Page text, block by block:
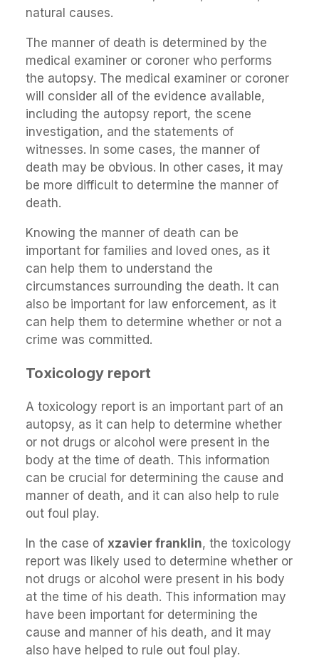
natural causes.
The manner of death is determined by the
medical examiner or coroner who performs
the autopsy. The medical examiner or coroner
will consider all of the evidence available,
including the autopsy report, the scene
investigation, and the statements of
witnesses. In some cases, the manner of
death may be obvious. In other cases, it may
be more difficult to determine the manner of
death.
Knowing the manner of death can be
important for families and loved ones, as it
can help them to understand the
circumstances surrounding the death. It can
also be important for law enforcement, as it
can help them to determine whether or not a
crime was committed.
Toxicology report
A toxicology report is an important part of an
autopsy, as it can help to determine whether
or not drugs or alcohol were present in the
body at the time of death. This information
can be crucial for determining the cause and
manner of death, and it can also help to rule
out foul play.
In the case of xzavier franklin, the toxicology
report was likely used to determine whether or
not drugs or alcohol were present in his body
at the time of his death. This information may
have been important for determining the
cause and manner of his death, and it may
also have helped to rule out foul play.